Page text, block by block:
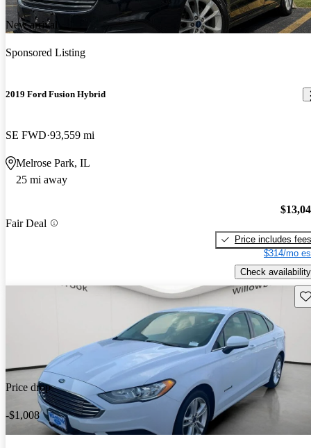
New arrival
Sponsored Listing
2019 Ford Fusion Hybrid
SE FWD 93,559 mi
Melrose Park, IL
25 mi away
Fair Deal
Price includes fees
$314/mo
Check availability
Price drop
-$1,008